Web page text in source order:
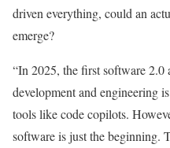
driven everything, could an
emerge?
“In 2025, the first software
development and engineering
tools like code copilots.
software is just the beginning.